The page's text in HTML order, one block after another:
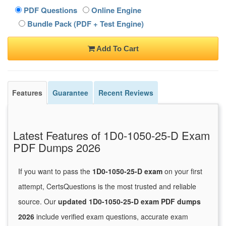
PDF Questions
Online Engine
Bundle Pack (PDF + Test Engine)
Add To Cart
Features Guarantee Recent Reviews
Latest Features of 1D0-1050-25-D Exam
PDF Dumps 2026
If you want to pass the 1D0-1050-25-D exam on your first
attempt, CertsQuestions is the most trusted and reliable
source. Our updated 1D0-1050-25-D exam PDF dumps
2026 include verified exam questions, accurate exam